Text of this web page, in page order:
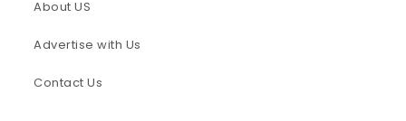
About US
Advertise with Us
Contact Us